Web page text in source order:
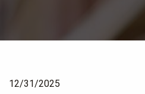
12/31/2025